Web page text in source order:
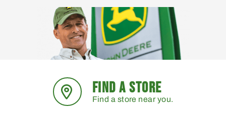
FIND A STORE
Find a store near you.